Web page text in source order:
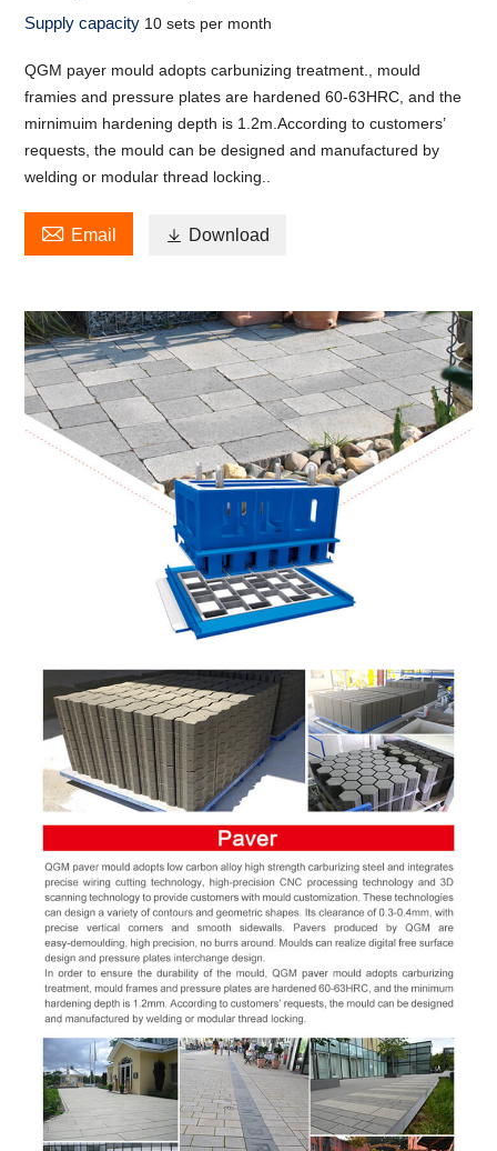
Supply capacity 10 sets per month
QGM payer mould adopts carbunizing treatment., mould
framies and pressure plates are hardened 60-63HRC, and the
mirnimuim hardening depth is 1.2m.According to customers’
requests, the mould can be designed and manufactured by
welding or modular thread locking..
 Email  Download